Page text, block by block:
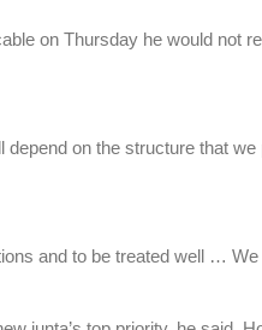
on Thursday he would not
on the structure that
and to be treated well … We